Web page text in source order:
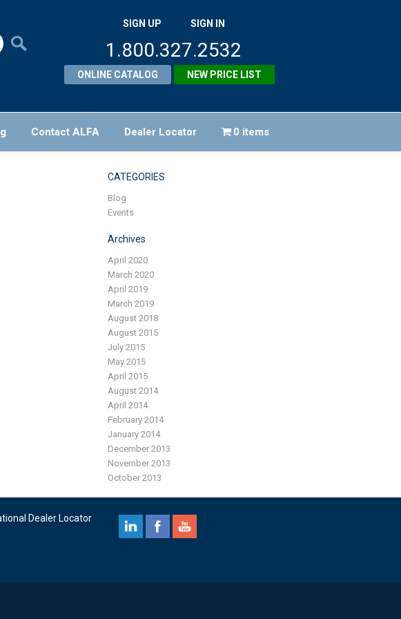
SIGN UP SIGN IN
1.800.327.2532
ONLINE CATALOG NEW PRICE LIST
Contact ALFA Dealer Locator 0 items
CATEGORIES
Blog
Events
Archives
April 2020
March 2020
April 2019
March 2019
August 2018
August 2015
July 2015
May 2015
April 2015
August 2014
April 2014
February 2014
January 2014
December 2013
November 2013
October 2013
Dealer Locator